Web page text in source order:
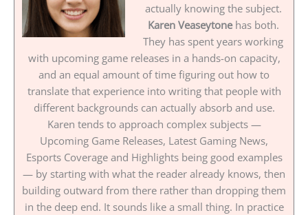
actually knowing the subject.
Karen Veaseytonehas both.
They has spent years working
with upcoming game releases in a hands-on capacity,
and an equal amount of time figuring out how to
translate that experience into writing that people with
different backgrounds can actually absorb and use.
Karen tends to approach complex subjects —
Upcoming Game Releases, Latest Gaming News,
Esports Coverage and Highlights being good examples
— by starting with what the reader already knows, then
building outward from there rather than dropping them
in the deep end. It sounds like a small thing. In practice